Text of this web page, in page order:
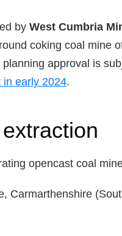
by West Cumbria
coking coal mine
approval is
in early 2024.
opencast coal
Carmarthenshire